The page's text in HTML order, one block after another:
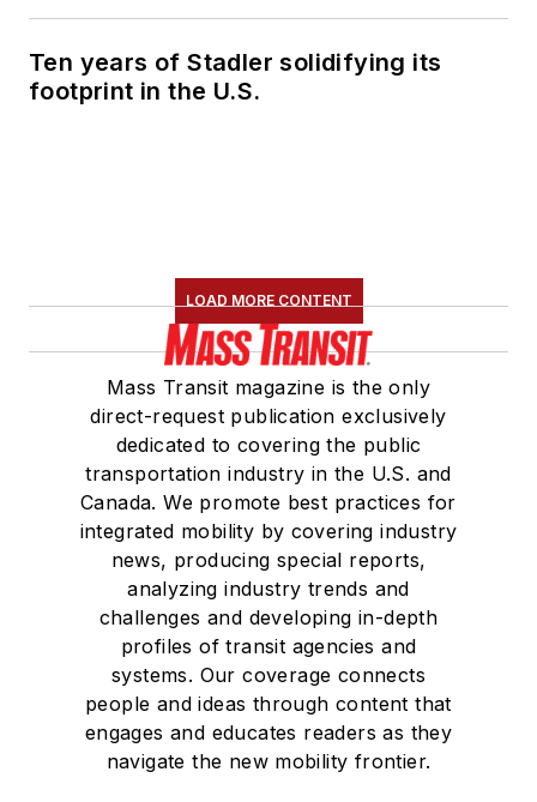
Ten years of Stadler solidifying its
footprint in the U.S.
LOAD MORE CONTENT
Mass Transit magazine is the only
direct-request publication exclusively
dedicated to covering the public
transportation industry in the U.S. and
Canada. We promote best practices for
integrated mobility by covering industry
news, producing special reports,
analyzing industry trends and
challenges and developing in-depth
profiles of transit agencies and
systems. Our coverage connects
people and ideas through content that
engages and educates readers as they
navigate the new mobility frontier.